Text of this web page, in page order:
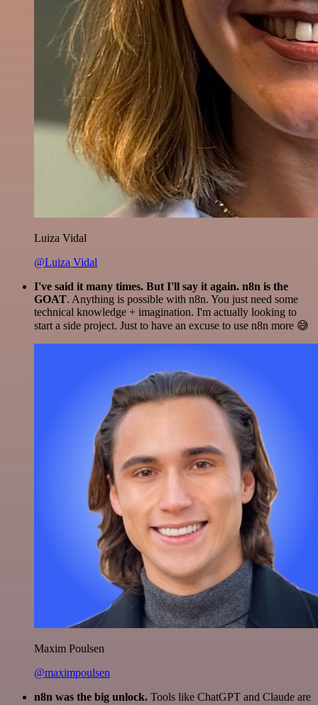
Luiza Vidal
@Luiza Vidal
I've said it many times. But I'll say it again. n8n is the
GOAT. Anything is possible with n8n. You just need some
technical knowledge + imagination. I'm actually looking to
start a side project. Just to have an excuse to use n8n more 😅
Maxim Poulsen
@maximpoulsen
n8n was the big unlock. Tools like ChatGPT and Claude are